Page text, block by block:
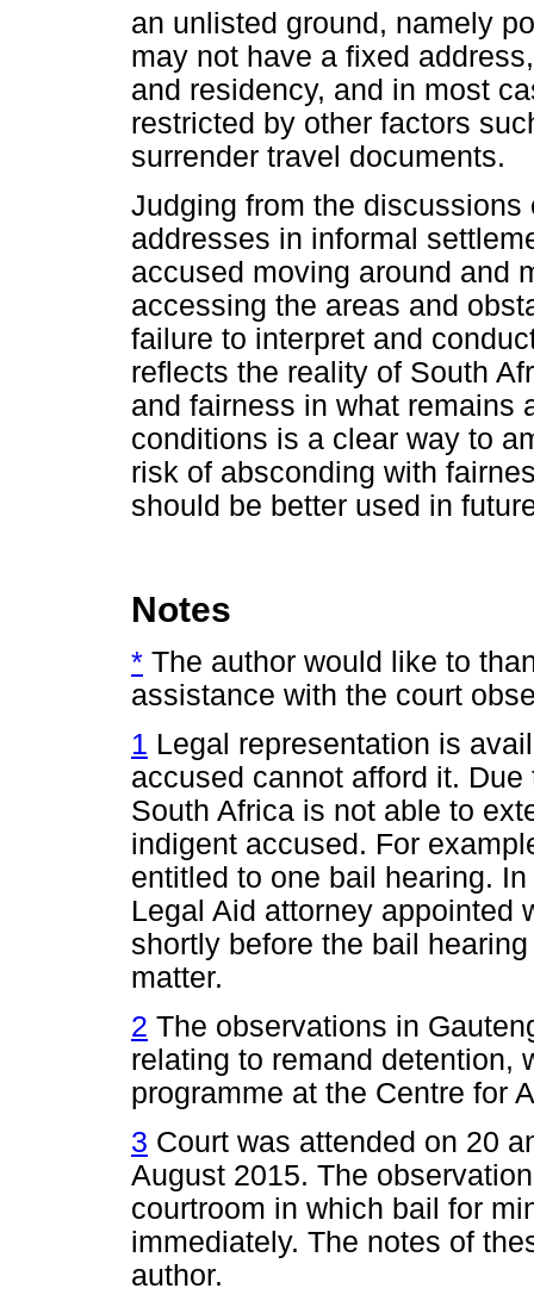
an unlisted ground, namely
may not have a fixed
and residency, and in most
restricted by other factors
surrender travel documents.
Judging from the
addresses in informal
accused moving around and
accessing the areas and
failure to interpret and
reflects the reality of South
and fairness in what remains
conditions is a clear way to
risk of absconding with
should be better used in
Notes
* The author would like to
assistance with the court
1 Legal representation is
accused cannot afford it.
South Africa is not able to
indigent accused. For
entitled to one bail hearing.
Legal Aid attorney appointed
shortly before the bail
matter.
2 The observations in
relating to remand detention,
programme at the Centre for
3 Court was attended on 20
August 2015. The
courtroom in which bail for
immediately. The notes of
author.